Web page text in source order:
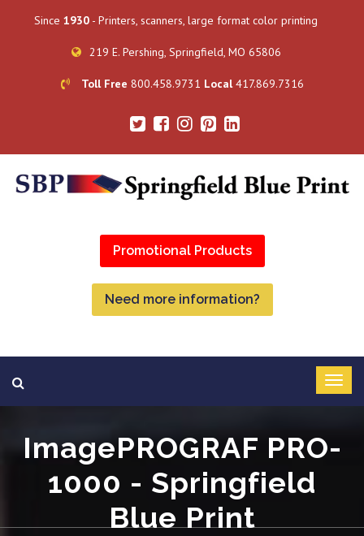
Since 1930 - Printers, scanners, large format color printing
219 E. Pershing, Springfield, MO 65806
Toll Free 800.458.9731 Local417.869.7316
Promotional Products
Need more information?
ImagePROGRAF PRO-
1000 - Springfield
Blue Print